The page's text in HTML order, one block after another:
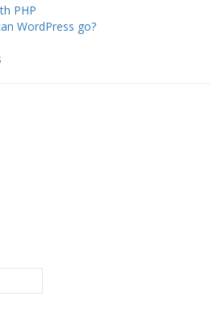
PHP
WordPress go?